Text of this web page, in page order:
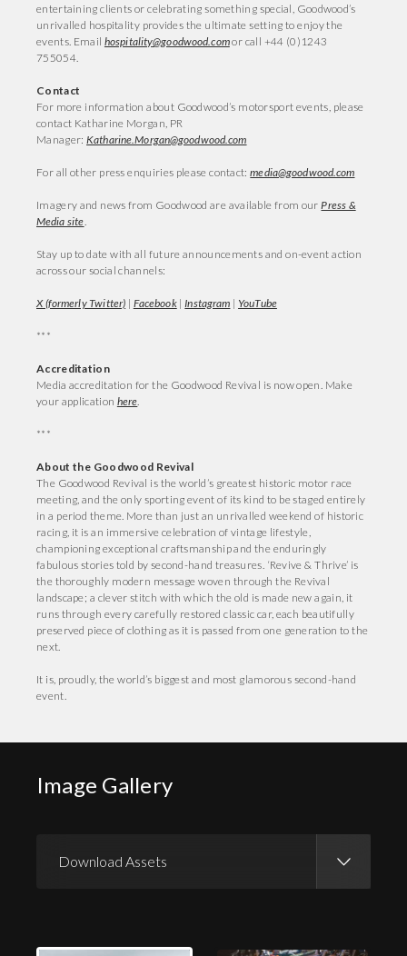
entertaining clients or celebrating something special, Goodwood’s
unrivalled hospitality provides the ultimate setting to enjoy the
events. Email hospitality@goodwood.comor call +44 (0)1243
755054.
Contact
For more information about Goodwood’s motorsport events, please
contact Katharine Morgan, PR
Manager:Katharine.Morgan@goodwood.com
For all other press enquiries please contact:media@goodwood.com
Imagery and news from Goodwood are available from ourPress &
Media site.
Stay up to date with all future announcements and on-event action
across our social channels:
X (formerly Twitter) | Facebook|Instagram | YouTube
***
Accreditation
Media accreditation for the Goodwood Revival is now open. Make
your application here.
***
About the Goodwood Revival
The Goodwood Revival is the world’s greatest historic motor race
meeting, and the only sporting event of its kind to be staged entirely
in a period theme. More than just an unrivalled weekend of historic
racing, it is an immersive celebration of vintage lifestyle,
championing exceptional craftsmanship and the enduringly
fabulous stories told by second-hand treasures. ‘Revive & Thrive’ is
the thoroughly modern message woven through the Revival
landscape; a clever stitch with which the old is made new again, it
runs through every carefully restored classic car, each beautifully
preserved piece of clothing as it is passed from one generation to the
next.
It is, proudly, the world’s biggest and most glamorous second-hand
event.
Image Gallery
Download Assets